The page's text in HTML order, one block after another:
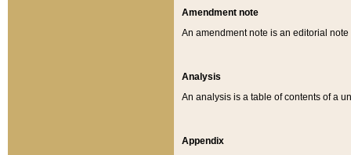
Amendment note
An amendment note is an editorial
Analysis
An analysis is a table of contents of a
Appendix